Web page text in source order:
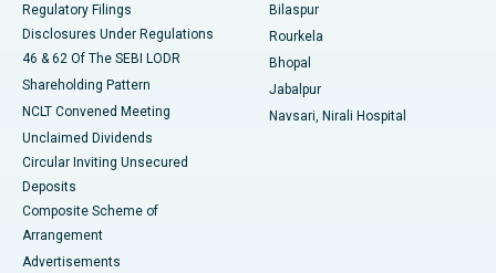
Regulatory Filings
Disclosures Under Regulations
46 & 62 Of The SEBI LODR
Shareholding Pattern
NCLT Convened Meeting
Unclaimed Dividends
Circular Inviting Unsecured
Deposits
Composite Scheme of
Arrangement
Advertisements
Bilaspur
Rourkela
Bhopal
Jabalpur
Navsari, Nirali Hospital